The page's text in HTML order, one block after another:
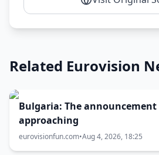
Related Eurovision
Bulgaria: The
approaching
eurovisionfun.com•Aug 4, 2026, 18:25